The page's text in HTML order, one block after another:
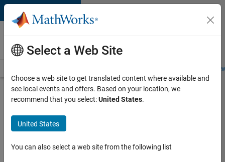
Skip to content
Careers at
MathWorks
Students and
Search for more jobs
Senior
Embedded
Software
Select a Web Site
Choose a web site to get translated content where available and
see local events and offers. Based on your location, we
recommend that you select:United States.
United States
You can also select a web site from the following list